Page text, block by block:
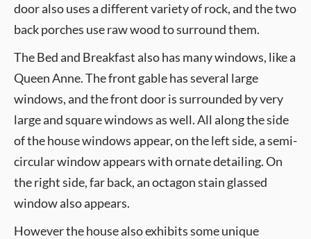
door also uses a different variety of rock, and the two
back porches use raw wood to surround them.
The Bed and Breakfast also has many windows, like a
Queen Anne. The front gable has several large
windows, and the front door is surrounded by very
large and square windows as well. All along the side
of the house windows appear, on the left side, a semi-
circular window appears with ornate detailing. On
the right side, far back, an octagon stain glassed
window also appears.
However the house also exhibits some unique